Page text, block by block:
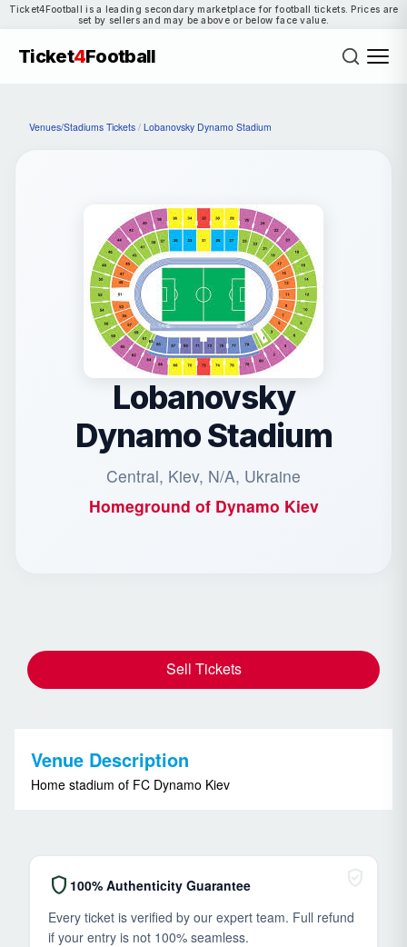
Ticket4Football is a leading secondary marketplace for football tickets. Prices are
set by sellers and may be above or below face value.
Ticket4Football
Venues/Stadiums Tickets / Lobanovsky Dynamo Stadium
Lobanovsky
Dynamo Stadium
Central, Kiev, N/A, Ukraine
Homeground of Dynamo Kiev
Sell Tickets
Venue Description
Home stadium of FC Dynamo Kiev
shield 100% Authenticity Guarantee
Every ticket is verified by our expert team. Full refund
if your entry is not 100% seamless.